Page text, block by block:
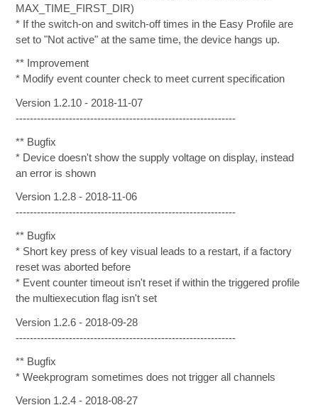
MAX_TIME_FIRST_DIR)
* If the switch-on and switch-off times in the Easy Profile are
set to "Not active" at the same time, the device hangs up.
** Improvement
* Modify event counter check to meet current specification
Version 1.2.10 - 2018-11-07
--------------------------------------------------------------
** Bugfix
* Device doesn't show the supply voltage on display, instead
an error is shown
Version 1.2.8 - 2018-11-06
--------------------------------------------------------------
** Bugfix
* Short key press of key visual leads to a restart, if a factory
reset was aborted before
* Event counter timeout isn't reset if within the triggered profile
the multiexecution flag isn't set
Version 1.2.6 - 2018-09-28
--------------------------------------------------------------
** Bugfix
* Weekprogram sometimes does not trigger all channels
Version 1.2.4 - 2018-08-27